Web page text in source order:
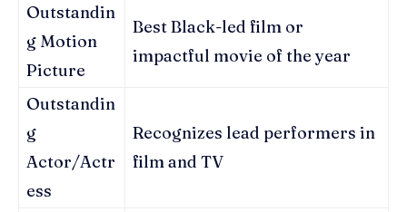
Outstandin
g Motion
Picture
Best Black-led film or
impactful movie of the year
Outstandin
g
Actor/Actr
ess
Recognizes lead performers in
film and TV